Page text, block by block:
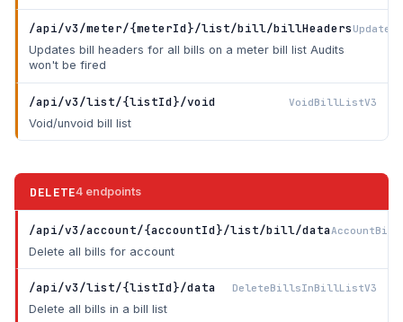
/api/v3/meter/{meterId}/list/bill/billHeaders
Updates bill headers for all bills on a meter bill list Audits
won't be fired
/api/v3/list/{listId}/void VoidBillListV3
Void/unvoid bill list
DELETE4 endpoints
/api/v3/account/{accountId}/list/bill/data
Delete all bills for account
/api/v3/list/{listId}/data DeleteBillsInBillListV3
Delete all bills in a bill list